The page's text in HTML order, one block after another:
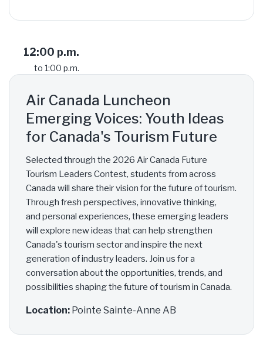
12:00 p.m.
to 1:00 p.m.
Air Canada Luncheon
Emerging Voices: Youth Ideas
for Canada's Tourism Future
Selected through the 2026 Air Canada Future
Tourism Leaders Contest, students from across
Canada will share their vision for the future of tourism.
Through fresh perspectives, innovative thinking,
and personal experiences, these emerging leaders
will explore new ideas that can help strengthen
Canada's tourism sector and inspire the next
generation of industry leaders. Join us for a
conversation about the opportunities, trends, and
possibilities shaping the future of tourism in Canada.
Location: Pointe Sainte-Anne AB